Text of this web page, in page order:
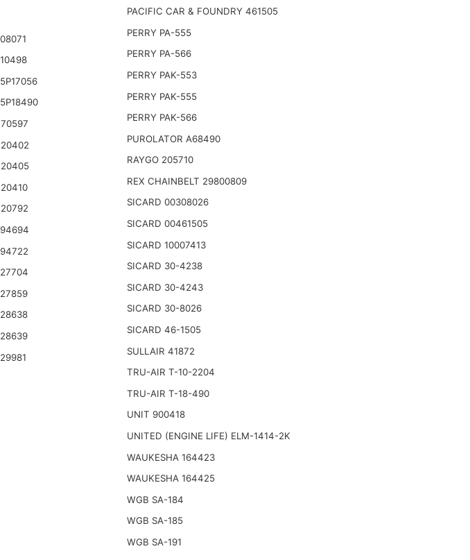
PACIFIC CAR & FOUNDRY 461505
PERRY PA-555
PERRY PA-566
PERRY PAK-553
PERRY PAK-555
PERRY PAK-566
PUROLATOR A68490
RAYGO 205710
REX CHAINBELT 29800809
SICARD 00308026
SICARD 00461505
SICARD 10007413
SICARD 30-4238
SICARD 30-4243
SICARD 30-8026
SICARD 46-1505
SULLAIR 41872
TRU-AIR T-10-2204
TRU-AIR T-18-490
UNIT 900418
UNITED (ENGINE LIFE) ELM-1414-2K
WAUKESHA 164423
WAUKESHA 164425
WGB SA-184
WGB SA-185
WGB SA-191